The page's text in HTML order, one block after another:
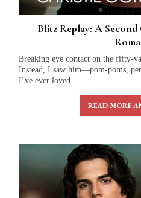
Blitz Replay: A
Breaking eye contact on the fifty-
Instead, I saw him—pom-poms,
I’ve ever loved.
READ MORE